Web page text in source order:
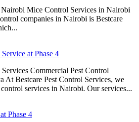
Mice Control Services in Nairobi
companies in Nairobi is Bestcare
at Phase 4
Commercial Pest Control
At Bestcare Pest Control Services, we
services in Nairobi. Our services...
Phase 4